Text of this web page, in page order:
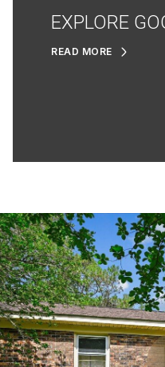
EXPLORE
READ MORE